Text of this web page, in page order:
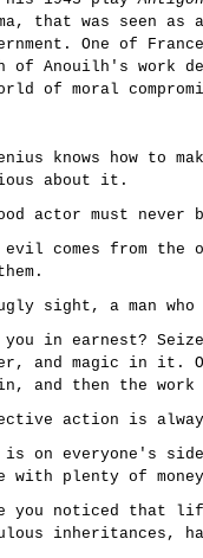
that was seen as
One of
of Anouilh's work
of moral
knows how to
about it.
actor must
comes from the
sight, a man
you in earnest?
and magic in it.
and then the
action is
is on everyone's
with plenty of
you noticed that
inheritances,